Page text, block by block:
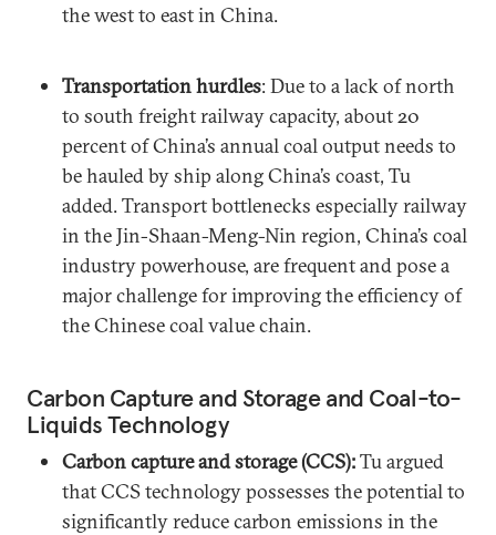
the west to east in China.
Transportation hurdles: Due to a lack of north
to south freight railway capacity, about 20
percent of China’s annual coal output needs to
be hauled by ship along China’s coast, Tu
added. Transport bottlenecks especially railway
in the Jin-Shaan-Meng-Nin region, China’s coal
industry powerhouse, are frequent and pose a
major challenge for improving the efficiency of
the Chinese coal value chain.
Carbon Capture and Storage and Coal-to-
Liquids Technology
Carbon capture and storage (CCS):Tu argued
that CCS technology possesses the potential to
significantly reduce carbon emissions in the